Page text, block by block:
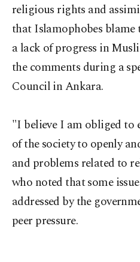
religious rights and
that Islamophobes
a lack of progress in
the comments during a
Council in Ankara.
"I believe I am obliged to
of the society to openly
and problems related to
who noted that some
addressed by the
peer pressure.